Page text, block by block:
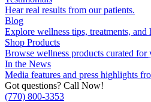
Hear real results from our patients.
Blog
Explore wellness tips, treatments, and
Shop Products
Browse wellness products curated for
In the News
Media features and press highlights
Got questions? Call Now!
(770) 800-3353